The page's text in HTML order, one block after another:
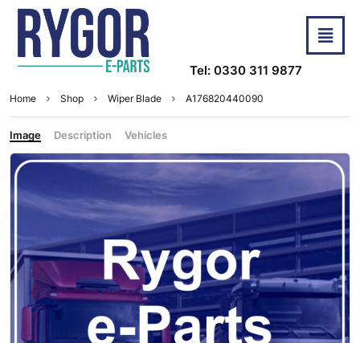
Tel: 0330 311 9877
Home Shop Wiper Blade A176820440090
Image Description Vehicles